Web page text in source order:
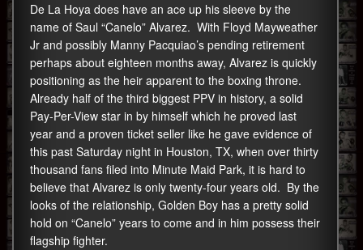
De La Hoya does have an ace up his sleeve by the
name of Saul “Canelo” Alvarez. With Floyd Mayweather
Jr and possibly Manny Pacquiao’s pending retirement
perhaps about eighteen months away, Alvarez is quickly
positioning as the heir apparent to the boxing throne.
Already half of the third biggest PPV in history, a solid
Pay-Per-View star in by himself which he proved last
year and a proven ticket seller like he gave evidence of
this past Saturday night in Houston, TX, when over thirty
thousand fans filed into Minute Maid Park, it is hard to
believe that Alvarez is only twenty-four years old. By the
looks of the relationship, Golden Boy has a pretty solid
hold on “Canelo” years to come and in him possess their
flagship fighter.